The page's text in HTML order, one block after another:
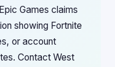
Games claims
showing Fortnite
or account
Contact West